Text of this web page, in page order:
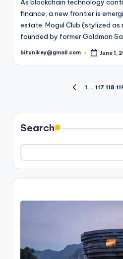
As blockchain technology
finance, a new frontier is
estate. Mogul Club (stylized
founded by former Goldman
Posted
bitunikey@gmail.com June 1,
pagination
PREVIOUS
1 … 117 118
Search